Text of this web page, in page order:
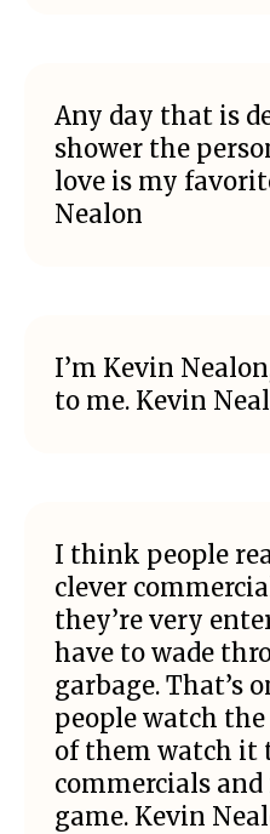
Any day that is
shower the
love is my
Nealon
I’m Kevin
to me. Kevin
I think people
clever
they’re very
have to wade
garbage. That’s
people watch
of them watch it
commercials
game. Kevin